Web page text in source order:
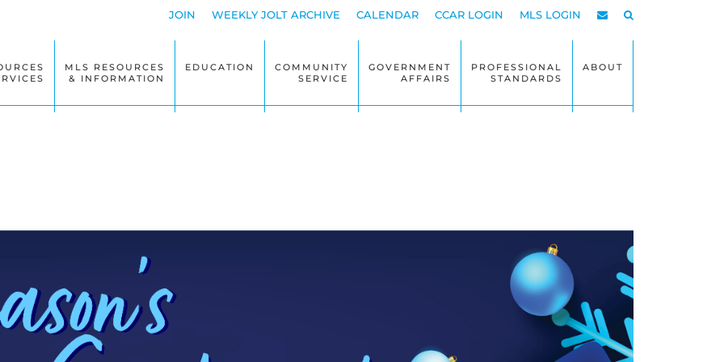
JOIN WEEKLY JOLT ARCHIVE CALENDAR CCAR LOGIN MLS LOGIN
MLS RESOURCES
& INFORMATION
EDUCATION
COMMUNITY
SERVICE
GOVERNMENT
AFFAIRS
PROFESSIONAL
STANDARDS
ABOUT